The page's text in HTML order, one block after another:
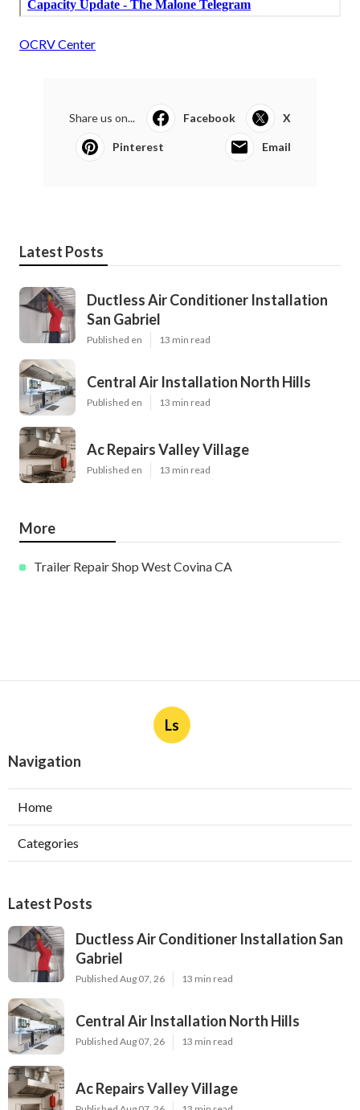
OCRV Center
Share us on... Facebook X
Pinterest Email
Latest Posts
Ductless Air Conditioner Installation
San Gabriel
Published en 13 min read
Central Air Installation North Hills
Published en 13 min read
Ac Repairs Valley Village
Published en 13 min read
More
Trailer Repair Shop West Covina CA
Ls
Navigation
Home
Categories
Latest Posts
Ductless Air Conditioner Installation San
Gabriel
Published Aug 07, 26 13 min read
Central Air Installation North Hills
Published Aug 07, 26 13 min read
Ac Repairs Valley Village